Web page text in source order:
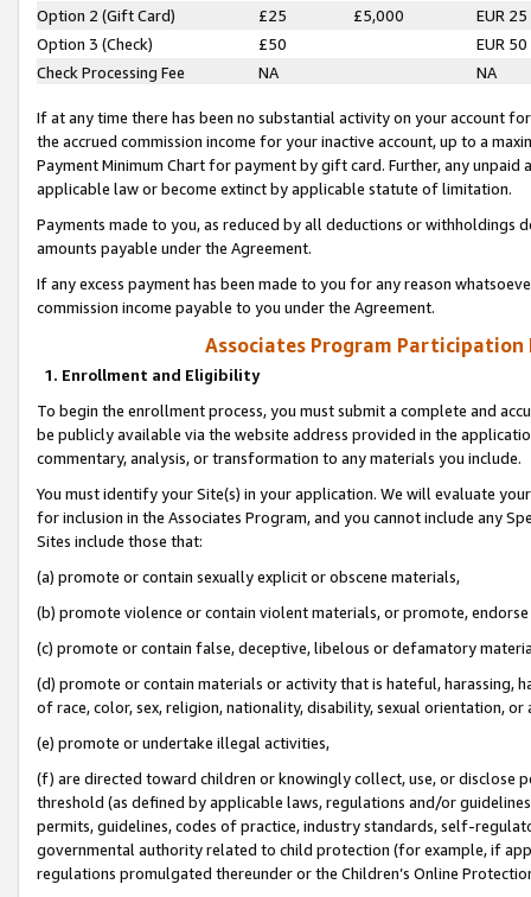
Option 2 (Gift Card)
£25 £5,000
EUR 25
Option 3 (Check)
£50
EUR 50
Check Processing Fee
NA NA
If at any time there has been no substantial activity on your account
the accrued commission income for your inactive account, up to a
Payment Minimum Chart for payment by gift card. Further, any
applicable law or become extinct by applicable statute of limitation.
Payments made to you, as reduced by all deductions or
amounts payable under the Agreement.
If any excess payment has been made to you for any reason
commission income payable to you under the Agreement.
Associates Program Participation
1. Enrollment and Eligibility
To begin the enrollment process, you must submit a complete and
be publicly available via the website address provided in the
commentary, analysis, or transformation to any materials you include.
You must identify your Site(s) in your application. We will evaluate
for inclusion in the Associates Program, and you cannot include any
Sites include those that:
(a) promote or contain sexually explicit or obscene materials,
(b) promote violence or contain violent materials, or promote,
(c) promote or contain false, deceptive, libelous or defamatory
(d) promote or contain materials or activity that is hateful, harassing,
of race, color, sex, religion, nationality, disability, sexual orientation, or
(e) promote or undertake illegal activities,
(f) are directed toward children or knowingly collect, use, or
threshold (as defined by applicable laws, regulations and/or
permits, guidelines, codes of practice, industry standards, self-
governmental authority related to child protection (for example, if
regulations promulgated thereunder or the Children’s Online